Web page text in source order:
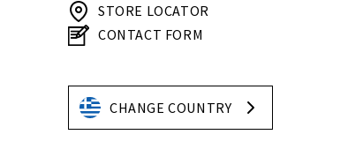
STORE LOCATOR
CONTACT FORM
CHANGE COUNTRY